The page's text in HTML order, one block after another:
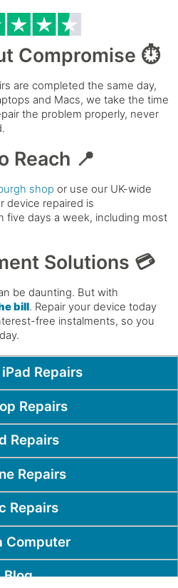
Compromise ⏱️
are completed the same day,
and Macs, we take the time
the problem properly, never
Reach 📍
shop or use our UK-wide
device repaired is
five days a week, including most
Solutions 💳
be daunting. But with
bill. Repair your device today
free instalments, so you
Repairs
Repairs
Repairs
Repairs
Repairs
Computer
Blog